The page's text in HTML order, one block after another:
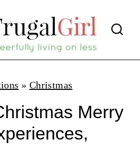
» Christmas
Merry